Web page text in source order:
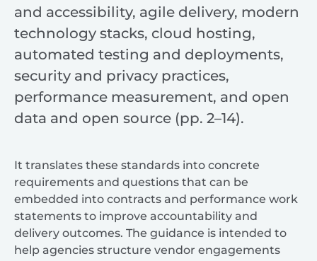
and accessibility, agile delivery, modern
technology stacks, cloud hosting,
automated testing and deployments,
security and privacy practices,
performance measurement, and open
data and open source (pp. 2–14).
It translates these standards into concrete
requirements and questions that can be
embedded into contracts and performance work
statements to improve accountability and
delivery outcomes. The guidance is intended to
help agencies structure vendor engagements